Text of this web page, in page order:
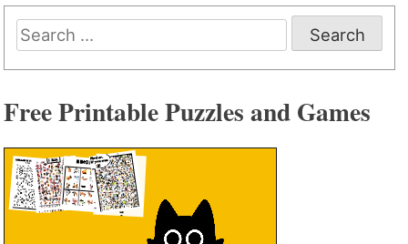
Search
for:
Free Printable Puzzles and Games